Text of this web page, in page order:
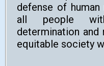
defense of
all people
determination
equitable society